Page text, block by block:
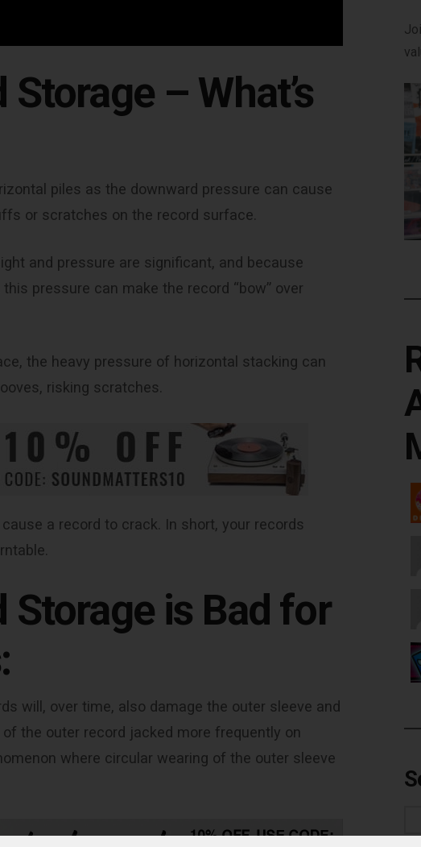
– What’s
piles as the downward pressure can cause
or scratches on the record surface.
and pressure are significant, and because
pressure can make the record “bow” over
the heavy pressure of horizontal stacking can
risking scratches.
a record to crack. In short, your records
is Bad for
will, over time, also damage the outer sleeve and
the outer record jacked more frequently on
where circular wearing of the outer sleeve